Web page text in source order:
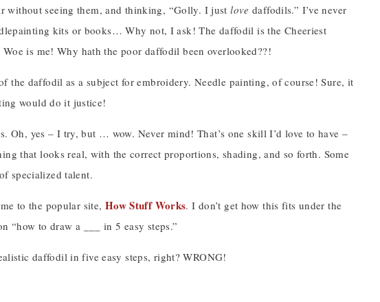
without seeing them, and thinking, “Golly. I justlove daffodils.” I’ve never
kits or books… Why not, I ask! The daffodil is the Cheeriest
is me! Why hath the poor daffodil been overlooked??!
daffodil as a subject for embroidery. Needle painting, of course! Sure, it
would do it justice!
Oh, yes – I try, but … wow. Never mind! That’s one skill I’d love to have –
that looks real, with the correct proportions, shading, and so forth. Some
specialized talent.
to the popular site, How Stuff Works. I don’t get how this fits under the
“how to draw a ___ in 5 easy steps.”
daffodil in five easy steps, right? WRONG!